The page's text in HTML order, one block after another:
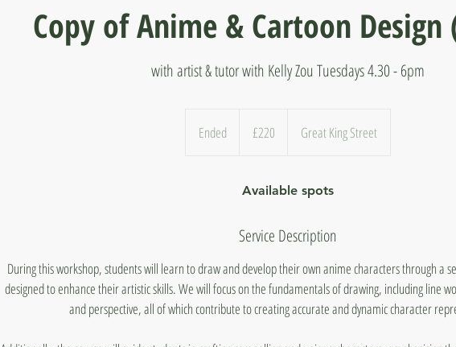
Copy of Anime & Cartoon Design
with artist & tutor with Kelly Zou Tuesdays 4.30 - 6pm
Ended
pounds
£220 Great King Street
Available spots
Service Description
During this workshop, students will learn to draw and develop their own anime characters through a
designed to enhance their artistic skills. We will focus on the fundamentals of drawing, including line
and perspective, all of which contribute to creating accurate and dynamic character